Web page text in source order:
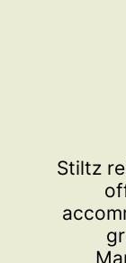
Stiltz